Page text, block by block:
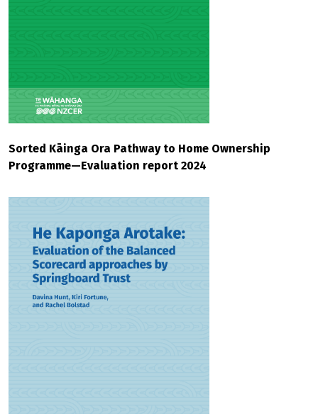
Sorted Kāinga Ora Pathway to Home Ownership
Programme—Evaluation report 2024